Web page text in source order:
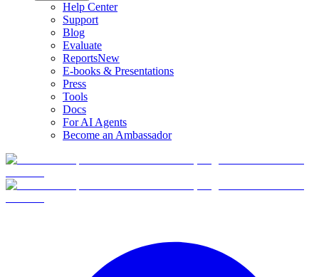
Help Center
Support
Blog
Evaluate
ReportsNew
E-books & Presentations
Press
Tools
Docs
For AI Agents
Become an Ambassador